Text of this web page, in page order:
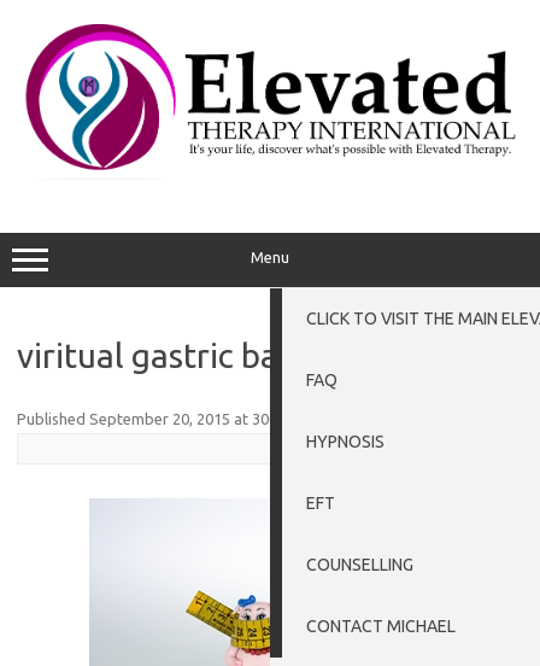
content
Menu
CLICK TO VISIT THE MAIN
FAQ
HYPNOSIS
EFT
COUNSELLING
CONTACT MICHAEL
viritual gastric band
Published September 20, 2015 at 300 × 225